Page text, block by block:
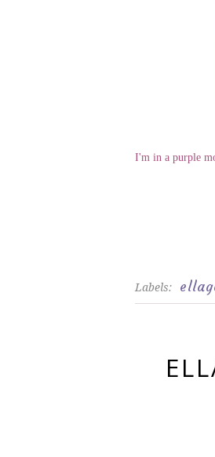
I'm in a purple
Labels: